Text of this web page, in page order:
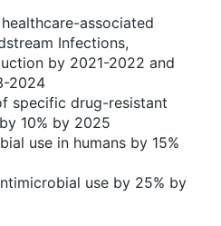
associated
Infections,
by 2021-2022 and
2024
specific drug-resistant
10% by 2025
use in humans by 15%
use by 25% by